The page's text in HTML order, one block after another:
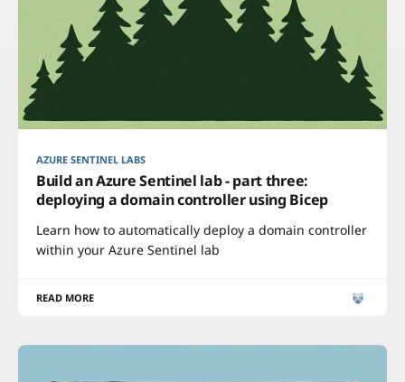
AZURE SENTINEL LABS
Build an Azure Sentinel lab - part three:
deploying a domain controller using Bicep
Learn how to automatically deploy a domain controller
within your Azure Sentinel lab
READ MORE